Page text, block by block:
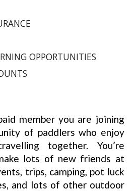
OPPORTUNITIES
member you are joining
of paddlers who enjoy
together. You’re
lots of new friends at
trips, camping, pot luck
and lots of other outdoor